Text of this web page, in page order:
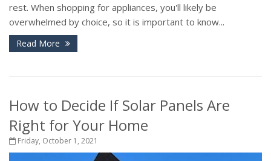
rest. When shopping for appliances, you'll likely be
overwhelmed by choice, so it is important to know...
Read More
How to Decide If Solar Panels Are
Right for Your Home
Friday, October 1, 2021